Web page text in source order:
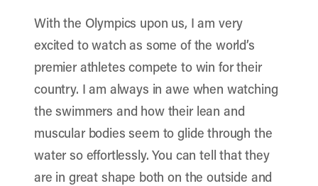
With the Olympics upon us, I am very
excited to watch as some of the world’s
premier athletes compete to win for their
country. I am always in awe when watching
the swimmers and how their lean and
muscular bodies seem to glide through the
water so effortlessly. You can tell that they
are in great shape both on the outside and